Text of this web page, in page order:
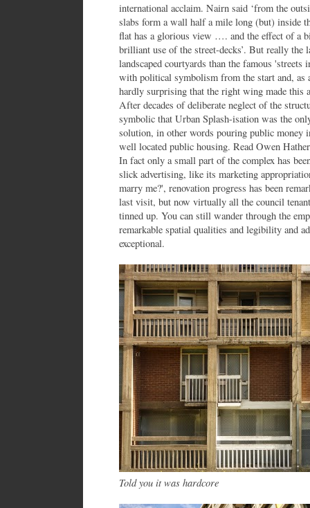
international acclaim. Nairn said ‘from the
slabs form a wall half a mile long (but) inside
flat has a glorious view …. and the effect of a
brilliant use of the street-decks’. But really the
landscaped courtyards than the famous
with political symbolism from the start and,
hardly surprising that the right wing made this
After decades of deliberate neglect of the
symbolic that Urban Splash-isation was the
solution, in other words pouring public money
well located public housing. Read Owen
In fact only a small part of the complex has
slick advertising, like its marketing
marry me?', renovation progress has been
last visit, but now virtually all the council
tinned up. You can still wander through the
remarkable spatial qualities and legibility and
exceptional.
Told you it was hardcore